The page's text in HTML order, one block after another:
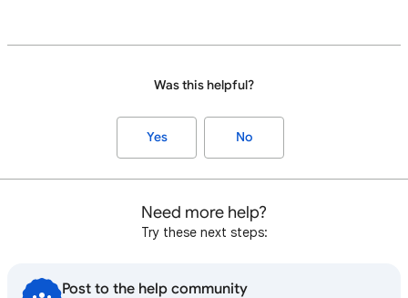
Was this helpful?
Yes No
Need more help?
Try these next steps:
Post to the help community